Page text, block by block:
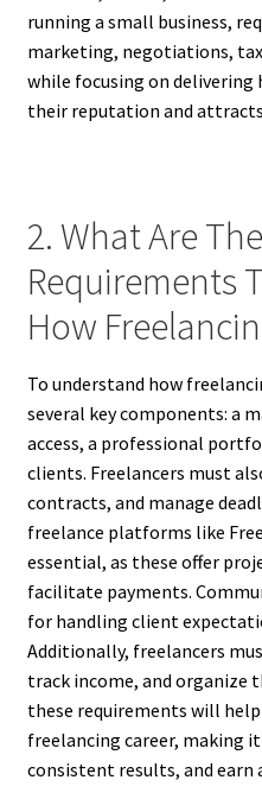
running a small business,
marketing, negotiations,
while focusing on
their reputation and
2. What Are
Requirements
How
To understand how
several key components: a
access, a professional
clients. Freelancers must
contracts, and manage
freelance platforms like
essential, as these offer
facilitate payments.
for handling client
Additionally, freelancers
track income, and organize
these requirements will
freelancing career, making
consistent results, and earn